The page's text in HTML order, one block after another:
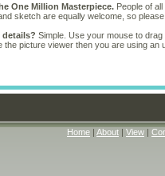
One Million Masterpiece. People of
sketch are equally welcome, so
details? Simple. Use your mouse to
the picture viewer then you are using an
Home About View